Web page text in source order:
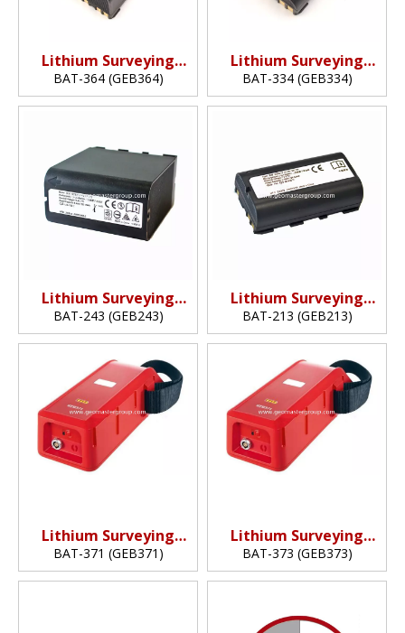
Lithium Surveying
Battery
(10.8v,6.9Ah,74.52Wh)
BAT-364 (GEB364)
Lithium Surveying
Battery
(10.8v,6.3.45Ah,37.26Wh)
BAT-334 (GEB334)
Lithium Surveying
Battery
(14.4v,6.4Ah,92.16Wh)
BAT-243 (GEB243)
Lithium Surveying
Battery
(7.2v,3.45Ah,24.84Wh)
BAT-213 (GEB213)
Lithium Surveying
Battery
BAT-371 (GEB371)
Lithium Surveying
Battery
BAT-373 (GEB373)